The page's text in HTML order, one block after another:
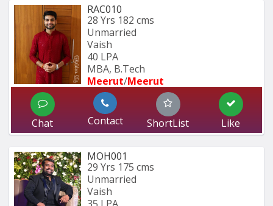
RAC010
28 Yrs 182 cms
Unmarried
Vaish
40 LPA
MBA, B.Tech
Meerut/Meerut
Chat Contact ShortList Like
MOH001
29 Yrs 175 cms
Unmarried
Vaish